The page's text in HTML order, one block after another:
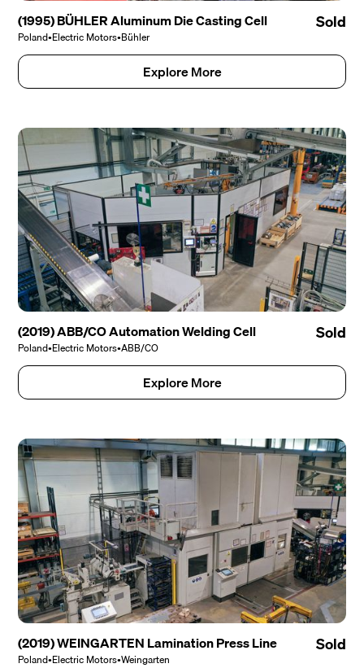
(1995) BÜHLER Aluminum Die Casting Cell
Poland•Electric Motors•Bühler
Sold
Explore More
(2019) ABB/CO Automation Welding Cell
Poland•Electric Motors•ABB/CO
Sold
Explore More
(2019) WEINGARTEN Lamination Press Line
Poland•Electric Motors•Weingarten
Sold